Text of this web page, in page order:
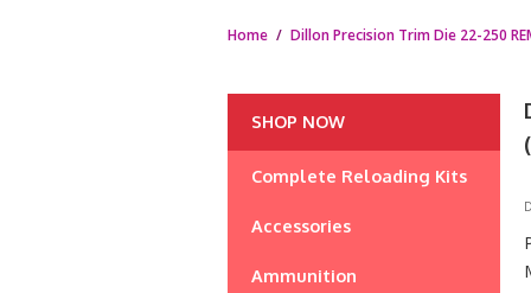
Home / Dillon Precision Trim Die 22-250
SHOP NOW
Complete Reloading Kits
Accessories
Ammunition